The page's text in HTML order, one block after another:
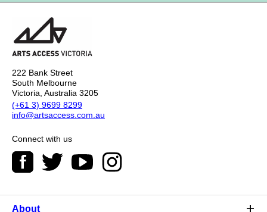
222 Bank Street
South Melbourne
Victoria, Australia 3205
(+61 3) 9699 8299
info@artsaccess.com.au
Connect with us
About